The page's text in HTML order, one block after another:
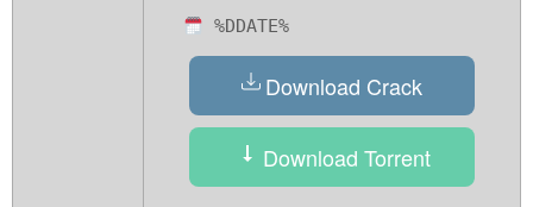
%DDATE%
Download Crack
Download Torrent